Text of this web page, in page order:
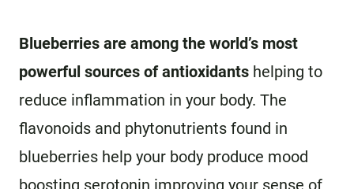
Blueberries are among the world’s most
powerful sources of antioxidants helping to
reduce inflammation in your body. The
flavonoids and phytonutrients found in
blueberries help your body produce mood
boosting serotonin improving your sense of